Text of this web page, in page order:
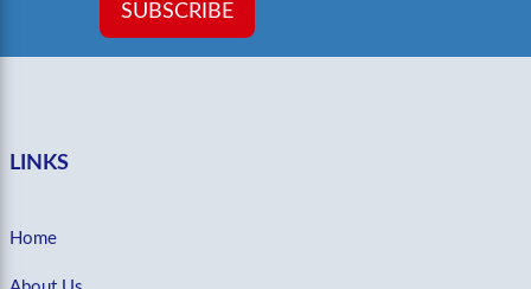
SUBSCRIBE
LINKS
Home